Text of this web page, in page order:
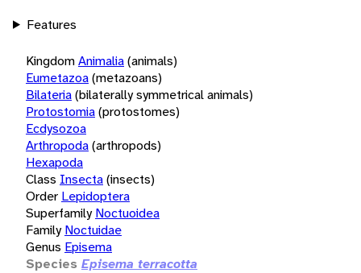
Features
KingdomAnimalia(animals)
Eumetazoa(metazoans)
Bilateria(bilaterally symmetrical animals)
Protostomia(protostomes)
Ecdysozoa
Arthropoda(arthropods)
Hexapoda
Class Insecta(insects)
Order Lepidoptera
Superfamily Noctuoidea
Family Noctuidae
Genus Episema
Species Episema terracotta